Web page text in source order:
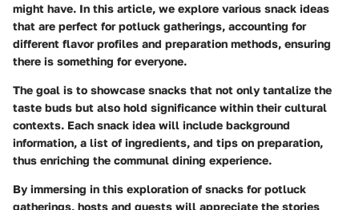
might have. In this article, we explore various snack ideas
that are perfect for potluck gatherings, accounting for
different flavor profiles and preparation methods, ensuring
there is something for everyone.
The goal is to showcase snacks that not only tantalize the
taste buds but also hold significance within their cultural
contexts. Each snack idea will include background
information, a list of ingredients, and tips on preparation,
thus enriching the communal dining experience.
By immersing in this exploration of snacks for potluck
gatherings, hosts and guests will appreciate the stories